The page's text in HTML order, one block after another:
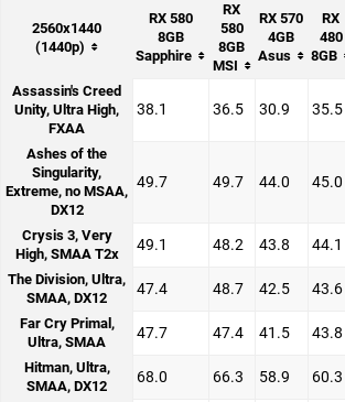
2560x1440
(1440p)
RX 580
8GB
Sapphire
RX
580
8GB
MSI
RX 570
4GB
Asus
RX
480
8GB
Assassin's Creed
Unity, Ultra High,
FXAA
38.1 36.5 30.9 35.5
Ashes of the
Singularity,
Extreme, no MSAA,
DX12
49.7 49.7 44.0 45.0
Crysis 3, Very
High, SMAA T2x
49.1 48.2 43.8 44.1
The Division, Ultra,
SMAA, DX12
47.4 48.7 42.5 43.6
Far Cry Primal,
Ultra, SMAA
47.7 47.4 41.5 43.8
Hitman, Ultra,
SMAA, DX12
68.0 66.3 58.9 60.3